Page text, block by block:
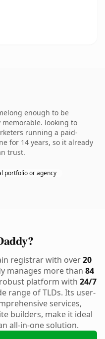
enough to be
looking to
running a paid-
for 14 years, so it already
trust.
portfolio or agency
registrar with over20
manages more than 84
platform with 24/7
range of TLDs. Its user-
services,
builders, make it ideal
all-in-one solution.